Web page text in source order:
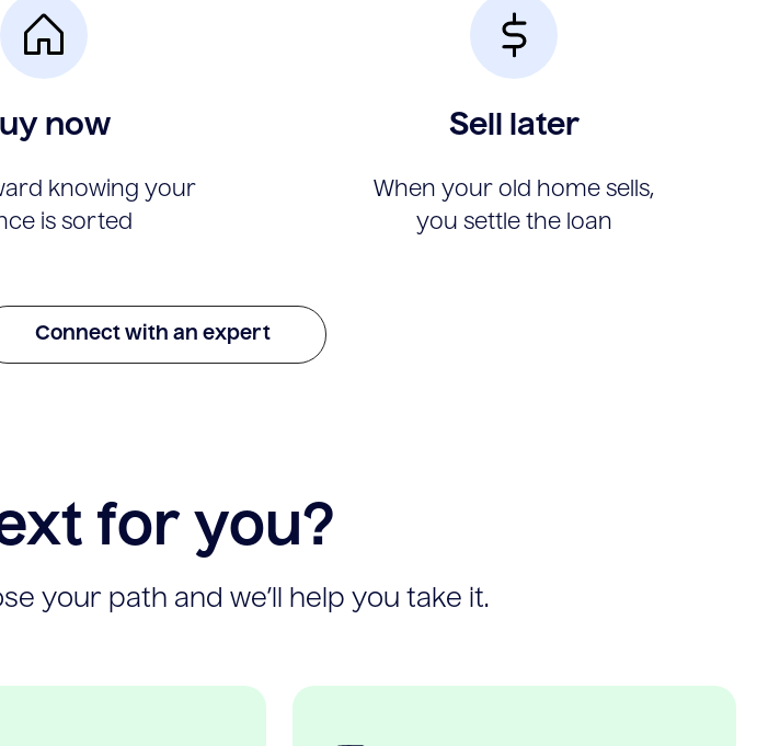
now
knowing your
is sorted
Sell later
When your old home sells,
you settle the loan
Connect with an expert
for you?
your path and we’ll help you take it.